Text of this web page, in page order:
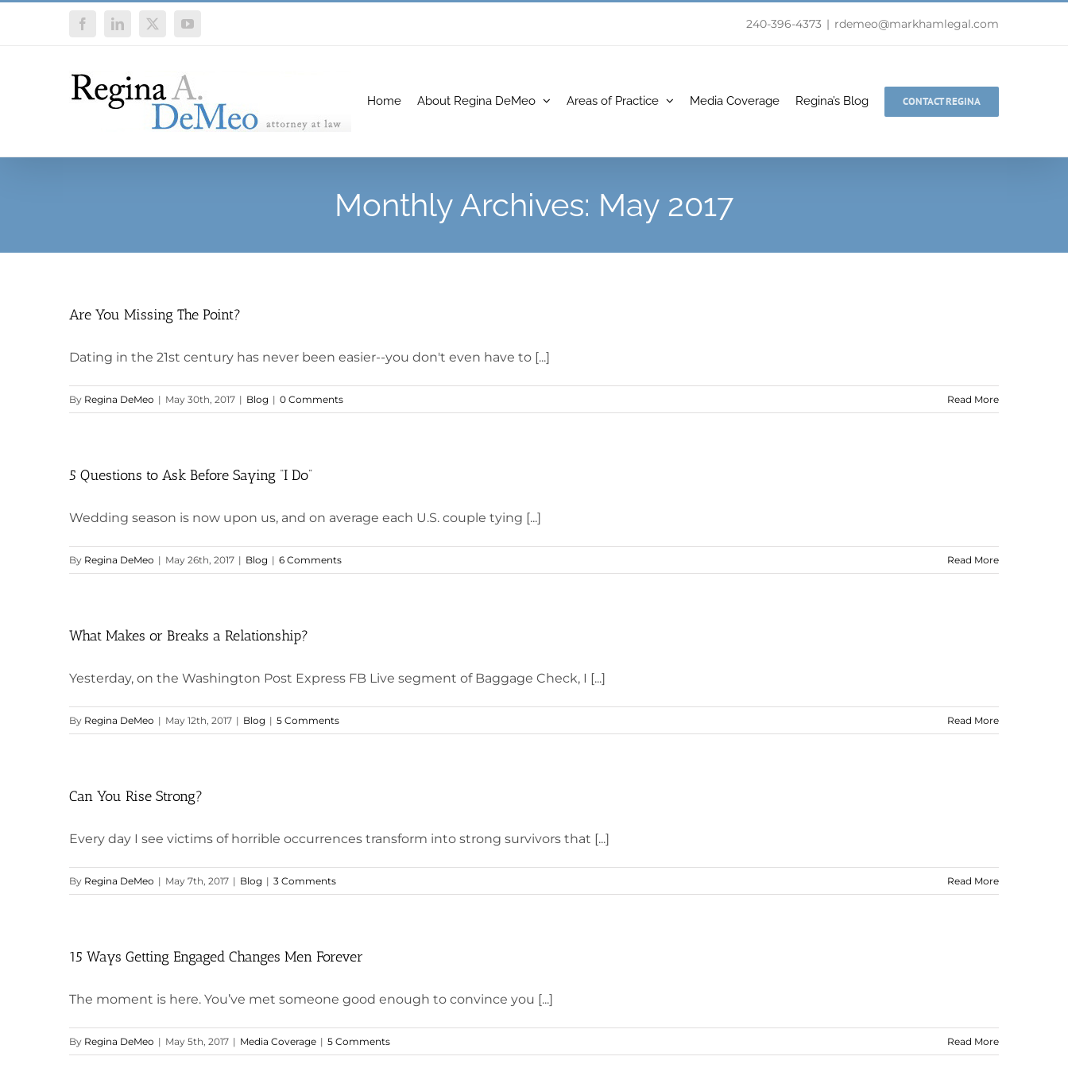
FacebookLinkedIn
X YouTube 240-396-4373 | rdemeo@markhamlegal.com
Home About Regina DeMeo Areas of Practice Media Coverage Regina’s Blog CONTACT REGINA
Monthly Archives: May 2017
Are You Missing The Point?
Dating in the 21st century has never been easier--you don't even have to [...]
By Regina DeMeo | May 30th, 2017 | Blog | 0 Comments Read More
5 Questions to Ask Before Saying “I Do”
Wedding season is now upon us, and on average each U.S. couple tying [...]
By Regina DeMeo | May 26th, 2017 | Blog | 6 Comments Read More
What Makes or Breaks a Relationship?
Yesterday, on the Washington Post Express FB Live segment of Baggage Check, I [...]
By Regina DeMeo | May 12th, 2017 | Blog | 5 Comments Read More
Can You Rise Strong?
Every day I see victims of horrible occurrences transform into strong survivors that [...]
By Regina DeMeo | May 7th, 2017 | Blog | 3 Comments Read More
15 Ways Getting Engaged Changes Men Forever
The moment is here. You’ve met someone good enough to convince you [...]
By Regina DeMeo | May 5th, 2017 | Media Coverage | 5 Comments Read More